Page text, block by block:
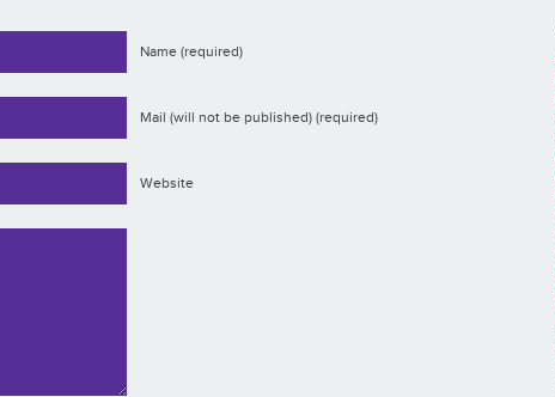
Name (required)
Mail (will not be published) (required)
Website